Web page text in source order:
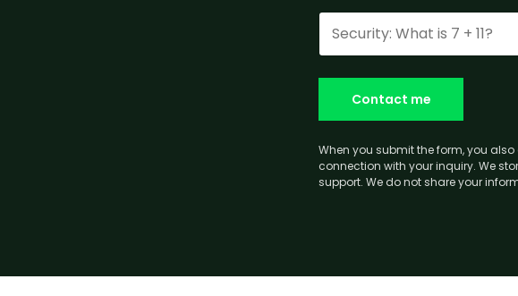
Contact me
When you submit the form, you
connection with your inquiry. We
support. We do not share your